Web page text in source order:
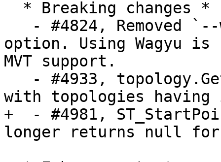
option. Using Wagyu
MVT support.
with topologies
+  - #4981,
longer returns null